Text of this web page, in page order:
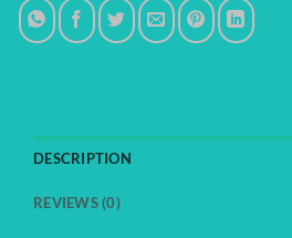
DESCRIPTION
REVIEWS (0)